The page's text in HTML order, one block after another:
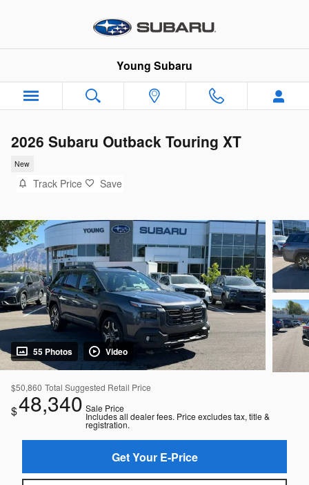
Young Subaru
2026 Subaru Outback Touring XT
New
Track Price Save
55 Photos Video
$50,860 Total Suggested Retail Price
$48,340 Sale Price
Includes all dealer fees. Price excludes tax, title &
registration.
Get Your E-Price